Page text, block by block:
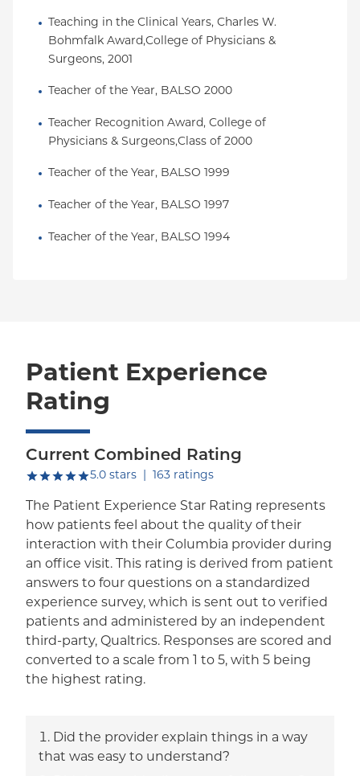
Teaching in the Clinical Years, Charles W.
Bohmfalk Award,College of Physicians &
Surgeons, 2001
Teacher of the Year, BALSO 2000
Teacher Recognition Award, College of
Physicians & Surgeons,Class of 2000
Teacher of the Year, BALSO 1999
Teacher of the Year, BALSO 1997
Teacher of the Year, BALSO 1994
Patient Experience
Rating
Current Combined Rating
5.0 starsout of five.
163 ratings
The Patient Experience Star Rating represents
how patients feel about the quality of their
interaction with their Columbia provider during
an office visit. This rating is derived from patient
answers to four questions on a standardized
experience survey, which is sent out to verified
patients and administered by an independent
third-party, Qualtrics. Responses are scored and
converted to a scale from 1 to 5, with 5 being
the highest rating.
Did the provider explain things in a way
that was easy to understand?